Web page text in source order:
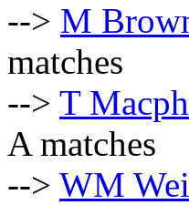
--> M
matches
--> T
A matches
--> WM